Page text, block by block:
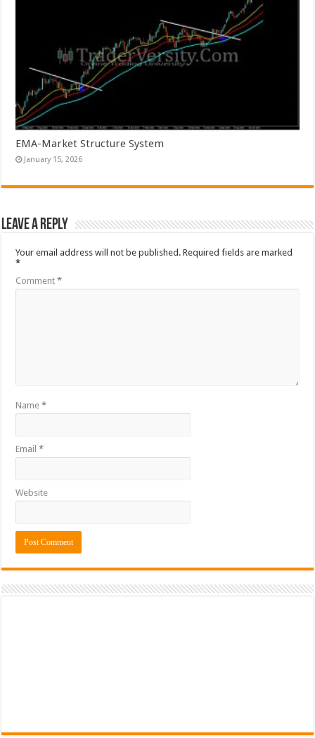
EMA-Market Structure System
January 15, 2026
Leave a Reply
Your email address will not be published. Required fields are marked
*
Comment*
Name*
Email*
Website